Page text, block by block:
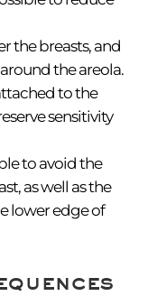
the breasts, and
the areola.
to the
sensitivity
to avoid the
as well as the
lower edge of